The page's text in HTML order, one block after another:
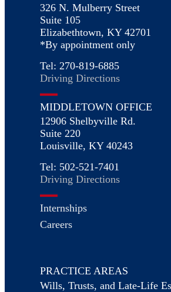
326 N. Mulberry Street
Suite 105
Elizabethtown, KY 42701
*By appointment only
Tel: 270-819-6885
Driving Directions
MIDDLETOWN OFFICE
12906 Shelbyville Rd.
Suite 220
Louisville, KY 40243
Tel: 502-521-7401
Driving Directions
Internships
Careers
PRACTICE AREAS
Wills, Trusts, and Late-Life